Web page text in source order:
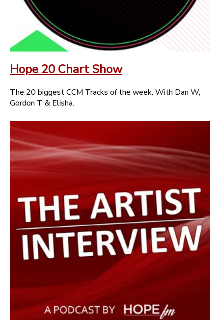
Hope 20 Chart Show
The 20 biggest CCM Tracks of the week. With Dan W,
Gordon T & Elisha.